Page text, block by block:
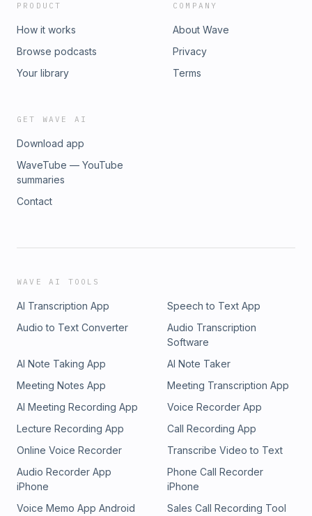
PRODUCT
How it works
Browse podcasts
Your library
COMPANY
About Wave
Privacy
Terms
GET WAVE AI
Download app
WaveTube — YouTube
summaries
Contact
WAVE AI TOOLS
AI Transcription App
Speech to Text App
Audio to Text Converter
Audio Transcription
Software
AI Note Taking App
AI Note Taker
Meeting Notes App
Meeting Transcription App
AI Meeting Recording App
Voice Recorder App
Lecture Recording App
Call Recording App
Online Voice Recorder
Transcribe Video to Text
Audio Recorder App
iPhone
Phone Call Recorder
iPhone
Voice Memo App Android
Sales Call Recording Tool